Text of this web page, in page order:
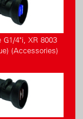
G1/4"i, XR 8003
(Accessories)